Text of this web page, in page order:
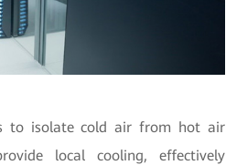
to isolate cold air from hot air
local cooling, effectively